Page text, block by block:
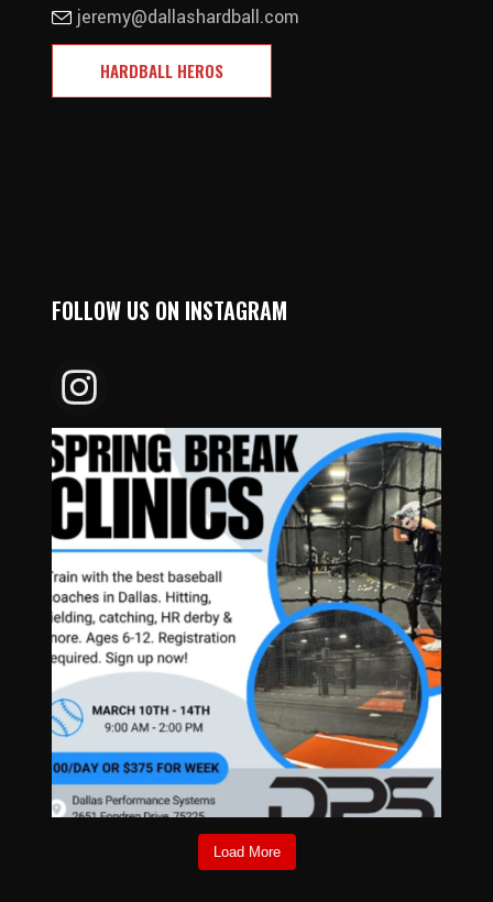
jeremy@dallashardball.com
HARDBALL HEROS
FOLLOW US ON INSTAGRAM
Load More